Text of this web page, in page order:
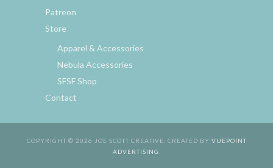
Patreon
Store
Apparel & Accessories
Nebula Accessories
SFSF Shop
Contact
COPYRIGHT © 2026 JOE SCOTT CREATIVE. CREATED BY VUEPOINT
ADVERTISING